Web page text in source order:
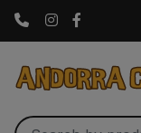
Instagram